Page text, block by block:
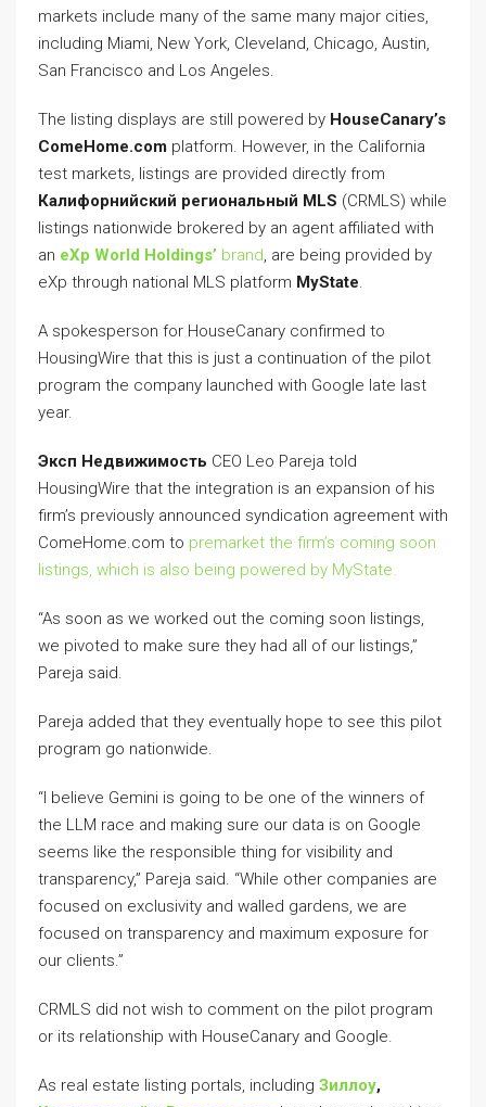
markets include many of the same many major cities,
including Miami, New York, Cleveland, Chicago, Austin,
San Francisco and Los Angeles.
The listing displays are still powered by HouseCanary’s
ComeHome.com platform. However, in the California
test markets, listings are provided directly from
Калифорнийский региональный MLS (CRMLS) while
listings nationwide brokered by an agent affiliated with
an eXp World Holdings’ brand, are being provided by
eXp through national MLS platform MyState.
A spokesperson for HouseCanary confirmed to
HousingWire that this is just a continuation of the pilot
program the company launched with Google late last
year.
Эксп Недвижимость CEO Leo Pareja told
HousingWire that the integration is an expansion of his
firm’s previously announced syndication agreement with
ComeHome.com to premarket the firm’s coming soon
listings, which is also being powered by MyState.
“As soon as we worked out the coming soon listings,
we pivoted to make sure they had all of our listings,”
Pareja said.
Pareja added that they eventually hope to see this pilot
program go nationwide.
“I believe Gemini is going to be one of the winners of
the LLM race and making sure our data is on Google
seems like the responsible thing for visibility and
transparency,” Pareja said. “While other companies are
focused on exclusivity and walled gardens, we are
focused on transparency and maximum exposure for
our clients.”
CRMLS did not wish to comment on the pilot program
or its relationship with HouseCanary and Google.
As real estate listing portals, including Зиллоу,